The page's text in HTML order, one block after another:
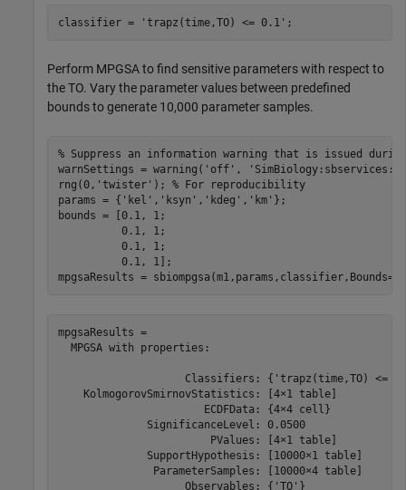
classifier = 'trapz(time,TO) <= 0.1' ;
Perform MPGSA to find sensitive parameters with respect to
the TO. Vary the parameter values between predefined
bounds to generate 10,000 parameter samples.
% Suppress an information warning that is issued
warnSettings = warning( 'off' ,
rng(0, 'twister' ); % For reproducibility
params = { 'kel' , 'ksyn' , 'kdeg' , 'km' };
bounds = [0.1, 1;
          0.1, 1;
          0.1, 1;
          0.1, 1];
mpgsaResults =
mpgsaResults =
  MPGSA with properties:
Classifiers: {'trapz(time,TO) <=
    KolmogorovSmirnovStatistics: [4×1 table]
                       ECDFData: {4×4 cell}
              SignificanceLevel: 0.0500
                        PValues: [4×1 table]
              SupportHypothesis: [10000×1 table]
               ParameterSamples: [10000×4 table]
                    Observables: {'TO'}